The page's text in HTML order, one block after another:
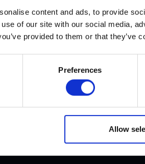
content and ads, to provide
of our site with our social media,
provided to them or that they’ve
Preferences
Allow
TypeAI current price is $N/A
TypeAI (TYPE) is a
supply of 10,000,000. The last
is currently trading on 7 active
at https://www.typeai.live/#home.
support@instantfunding.com